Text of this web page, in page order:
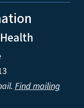
Find mailing